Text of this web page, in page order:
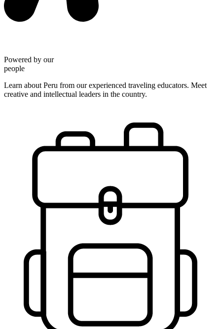
Powered by our
people
Learn about Peru from our experienced traveling educators. Meet
creative and intellectual leaders in the country.